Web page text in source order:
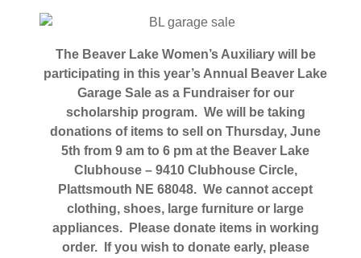
The Beaver Lake Women’s Auxiliary will be
participating in this year’s Annual Beaver Lake
Garage Sale as a Fundraiser for our
scholarship program. We will be taking
donations of items to sell on Thursday, June
5th from 9 am to 6 pm at the Beaver Lake
Clubhouse – 9410 Clubhouse Circle,
Plattsmouth NE 68048. We cannot accept
clothing, shoes, large furniture or large
appliances. Please donate items in working
order. If you wish to donate early, please